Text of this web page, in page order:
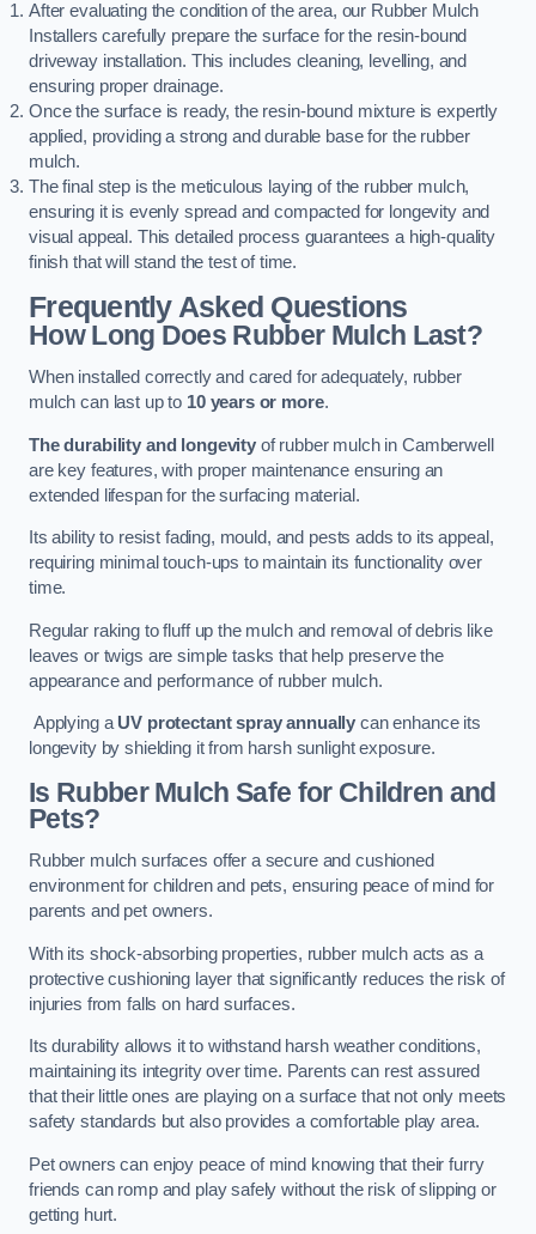
After evaluating the condition of the area, our Rubber Mulch
Installers carefully prepare the surface for the resin-bound
driveway installation. This includes cleaning, levelling, and
ensuring proper drainage.
Once the surface is ready, the resin-bound mixture is expertly
applied, providing a strong and durable base for the rubber
mulch.
The final step is the meticulous laying of the rubber mulch,
ensuring it is evenly spread and compacted for longevity and
visual appeal. This detailed process guarantees a high-quality
finish that will stand the test of time.
Frequently Asked Questions
How Long Does Rubber Mulch Last?
When installed correctly and cared for adequately, rubber
mulch can last up to 10 years or more.
The durability and longevityof rubber mulch in Camberwell
are key features, with proper maintenance ensuring an
extended lifespan for the surfacing material.
Its ability to resist fading, mould, and pests adds to its appeal,
requiring minimal touch-ups to maintain its functionality over
time.
Regular raking to fluff up the mulch and removal of debris like
leaves or twigs are simple tasks that help preserve the
appearance and performance of rubber mulch.
Applying aUV protectant spray annually can enhance its
longevity by shielding it from harsh sunlight exposure.
Is Rubber Mulch Safe for Children and
Pets?
Rubber mulch surfaces offer a secure and cushioned
environment for children and pets, ensuring peace of mind for
parents and pet owners.
With its shock-absorbing properties, rubber mulch acts as a
protective cushioning layer that significantly reduces the risk of
injuries from falls on hard surfaces.
Its durability allows it to withstand harsh weather conditions,
maintaining its integrity over time. Parents can rest assured
that their little ones are playing on a surface that not only meets
safety standards but also provides a comfortable play area.
Pet owners can enjoy peace of mind knowing that their furry
friends can romp and play safely without the risk of slipping or
getting hurt.